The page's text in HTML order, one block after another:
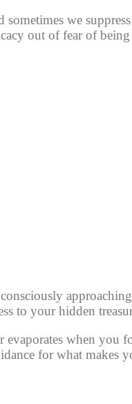
sometimes we
out of fear of
to your hidden
evaporates when you
for what makes